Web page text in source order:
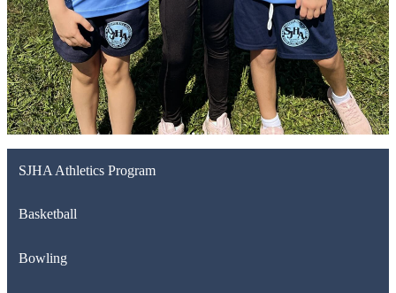
SJHA Athletics Program
Basketball
Bowling